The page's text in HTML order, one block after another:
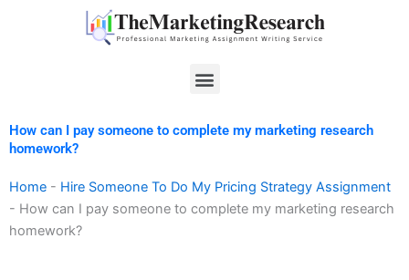
Menu
How can I pay someone to complete my marketing research
homework?
Home - Hire Someone To Do My Pricing Strategy Assignment
- How can I pay someone to complete my marketing research
homework?